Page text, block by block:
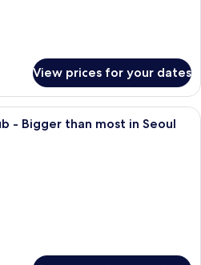
View prices for your dates
A hotel room with a large bed, a
- Bigger than most in Seoul